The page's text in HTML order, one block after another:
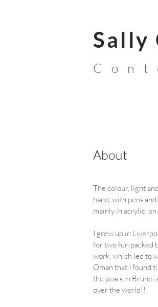
Sally
About
The colour, light
hand, with pens
mainly in acrylic, on
I grew up in
for two fun packed
work, which led to
Oman that I found
the years in Brunei
over the world!!